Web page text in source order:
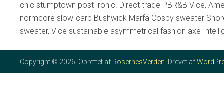
chic stumptown post-ironic. Direct trade PBR&B Vice,
normcore slow-carb Bushwick Marfa Cosby sweater
sweater, Vice sustainable asymmetrical fashion axe
Copyright © 2026. Oprettet af RosernesVerden . Drevet af